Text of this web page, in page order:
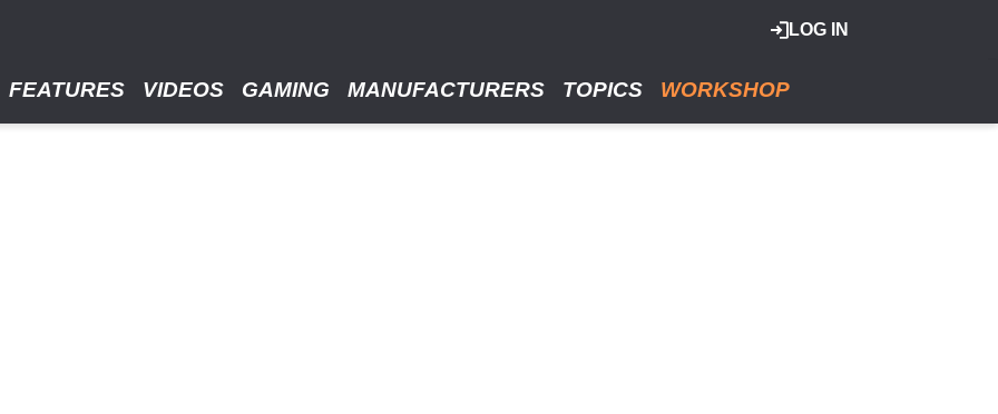
LOG IN
FEATURES VIDEOS GAMING MANUFACTURERS TOPICS WORKSHOP